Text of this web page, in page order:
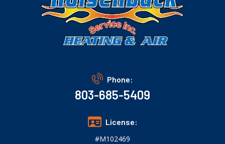
Phone:
803-685-5409
License:
#M102469